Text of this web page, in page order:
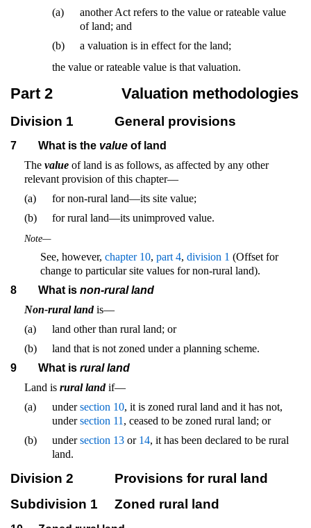
(a)
another Act refers to the value or rateable value
of land; and
(b)
a valuation is in effect for the land;
the value or rateable value is that valuation.
Part 2 Valuation methodologies
Division 1 General provisions
7 What is the value of land
The value of land is as follows, as affected by any other
relevant provision of this chapter—
(a)
for non-rural land—its site value;
(b)
for rural land—its unimproved value.
Note—
See, however, chapter 10, part 4, division 1 (Offset for
change to particular site values for non-rural land).
8
What is non-rural land
Non-rural landis—
(a)
land other than rural land; or
(b)
land that is not zoned under a planning scheme.
9
What is rural land
Land is rural landif—
(a)
undersection 10, it is zoned rural land and it has not,
undersection 11 , ceased to be zoned rural land; or
(b)
undersection 13 or 14, it has been declared to be rural
land.
Division 2
Provisions for rural land
Subdivision 1
Zoned rural land